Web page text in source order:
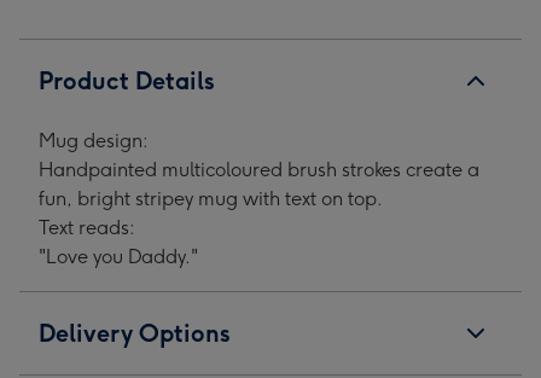
Product Details
Mug design:
Handpainted multicoloured brush strokes create a
fun, bright stripey mug with text on top.
Text reads:
"Love you Daddy."
Delivery Options